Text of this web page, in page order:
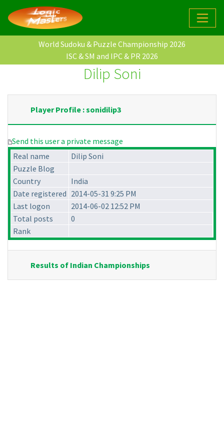
World Sudoku & Puzzle Championship 2026
ISC & SM and IPC & PR 2026
Dilip Soni
Player Profile : sonidilip3
Send this user a private message
Real name
Dilip Soni
Puzzle Blog
Country
India
Date registered 2014-05-31 9:25 PM
Last logon
2014-06-02 12:52 PM
Total posts
0
Rank
Results of Indian Championships